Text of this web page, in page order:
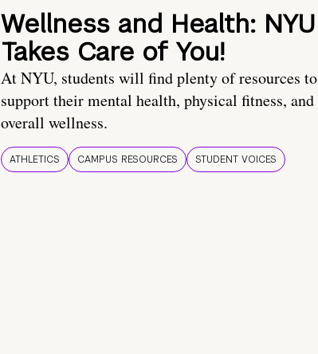
Wellness and Health: NYU
Takes Care of You!
At NYU, students will find plenty of resources to
support their mental health, physical fitness, and
overall wellness.
ATHLETICS CAMPUS RESOURCES STUDENT VOICES